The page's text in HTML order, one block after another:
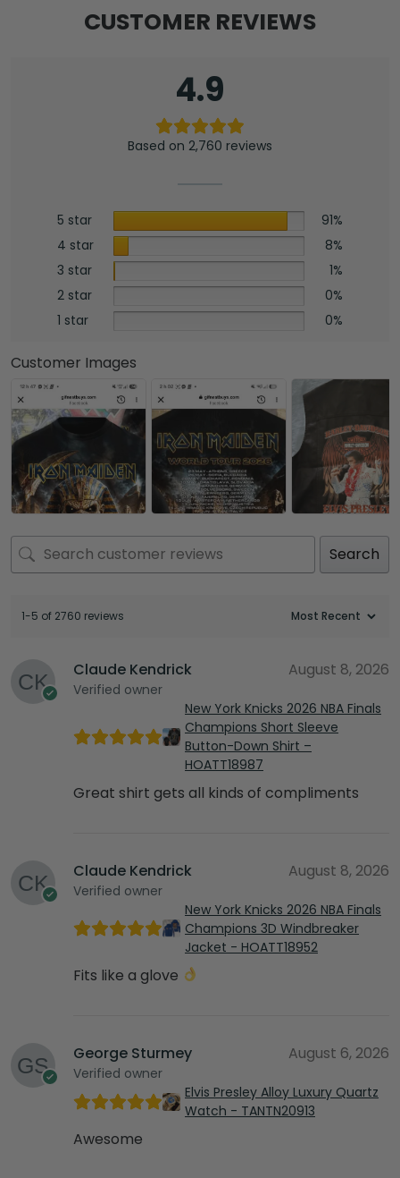
CUSTOMER REVIEWS
4.9
Based on 2,760 reviews
5 star
91%
4 star
8%
3 star
1%
2 star
0%
1 star
0%
Customer Images
Search
1-5 of 2760 reviews
Claude Kendrick
Verified owner
August 8, 2026
New York Knicks 2026 NBA Finals
Champions Short Sleeve
Button-Down Shirt –
HOATT18987
Great shirt gets all kinds of compliments
Claude Kendrick
Verified owner
August 8, 2026
New York Knicks 2026 NBA Finals
Champions 3D Windbreaker
Jacket - HOATT18952
Fits like a glove
George Sturmey
Verified owner
August 6, 2026
Elvis Presley Alloy Luxury Quartz
Watch - TANTN20913
Awesome